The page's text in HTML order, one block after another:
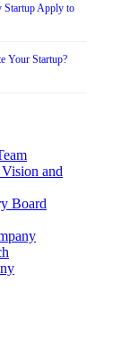
Startup Apply to
Your Startup?
and
Board